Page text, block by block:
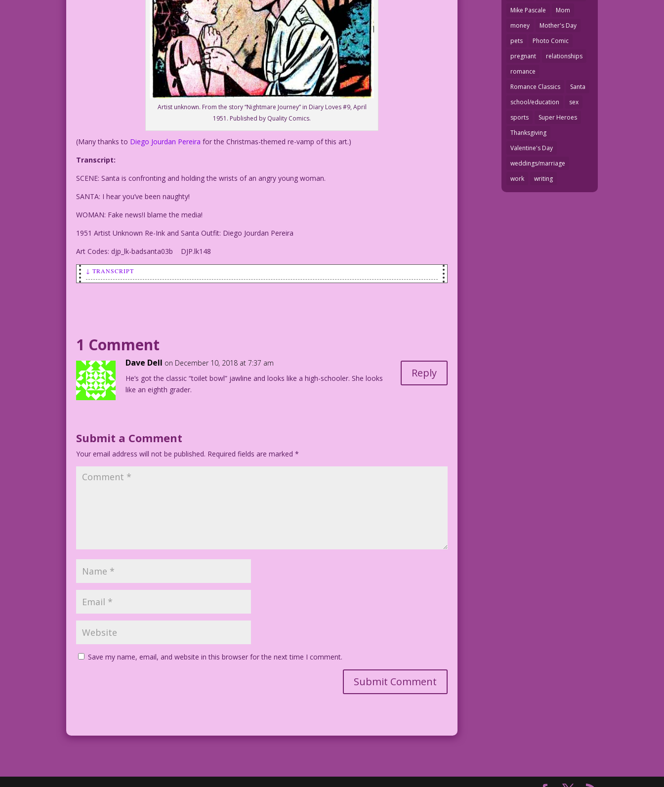
Artist unknown. From the story “Nightmare Journey” in Diary Loves #9, April
1951. Published by Quality Comics.
(Many thanks to Diego Jourdan Pereira for the Christmas-themed re-vamp of this art.)
Transcript:
SCENE: Santa is confronting and holding the wrists of an angry young woman.
SANTA: I hear you’ve been naughty!
WOMAN: Fake news!I blame the media!
1951 Artist Unknown Re-Ink and Santa Outfit: Diego Jourdan Pereira
Art Codes: djp_lk-badsanta03b DJP.lk148
↓ TRANSCRIPT
Art Codes: djp_lk-badsanta03b DJP.lk148
1 Comment
Dave Dell on December 10, 2018 at 7:37 am
He’s got the classic “toilet bowl” jawline and looks like a high-schooler. She looks
like an eighth grader.
Reply
Submit a Comment
Your email address will not be published. Required fields are marked*
Save my name, email, and website in this browser for the next time I comment.
Mike Pascale
Mom
money
Mother's Day
pets
Photo Comic
pregnant
relationships
romance
Romance Classics
Santa
school/education
sex
sports
Super Heroes
Thanksgiving
Valentine's Day
weddings/marriage
work
writing